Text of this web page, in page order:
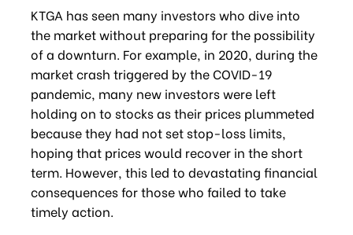
KTGA has seen many investors who dive into
the market without preparing for the possibility
of a downturn. For example, in 2020, during the
market crash triggered by the COVID-19
pandemic, many new investors were left
holding on to stocks as their prices plummeted
because they had not set stop-loss limits,
hoping that prices would recover in the short
term. However, this led to devastating financial
consequences for those who failed to take
timely action.